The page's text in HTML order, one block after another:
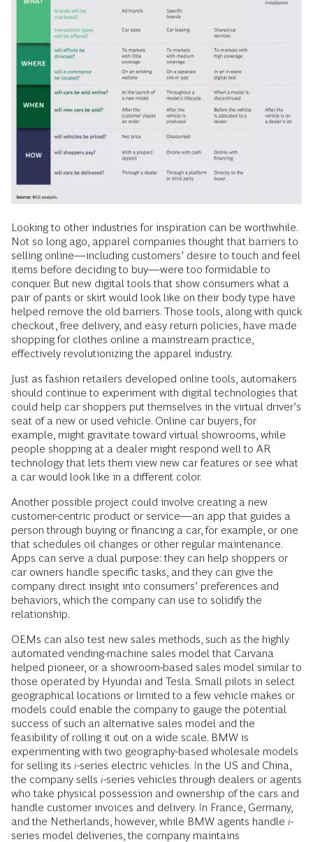
Looking to other industries for inspiration can be worthwhile.
Not so long ago, apparel companies thought that barriers to
selling online—including customers’ desire to touch and feel
items before deciding to buy—were too formidable to
conquer. But new digital tools that show consumers what a
pair of pants or skirt would look like on their body type have
helped remove the old barriers. Those tools, along with quick
checkout, free delivery, and easy return policies, have made
shopping for clothes online a mainstream practice,
effectively revolutionizing the apparel industry.
Just as fashion retailers developed online tools, automakers
should continue to experiment with digital technologies that
could help car shoppers put themselves in the virtual driver’s
seat of a new or used vehicle. Online car buyers, for
example, might gravitate toward virtual showrooms, while
people shopping at a dealer might respond well to AR
technology that lets them view new car features or see what
a car would look like in a different color.
Another possible project could involve creating a new
customer-centric product or service—an app that guides a
person through buying or financing a car, for example, or one
that schedules oil changes or other regular maintenance.
Apps can serve a dual purpose: they can help shoppers or
car owners handle specific tasks, and they can give the
company direct insight into consumers’ preferences and
behaviors, which the company can use to solidify the
relationship.
OEMs can also test new sales methods, such as the highly
automated vending-­machine sales model that Carvana
helped pioneer, or a showroom-based sales model similar to
those operated by Hyundai and Tesla. Small pilots in select
geographical locations or limited to a few vehicle makes or
models could enable the company to gauge the potential
success of such an alternative sales model and the
feasibility of rolling it out on a wide scale. BMW is
experimenting with two geography-based wholesale models
for selling its i-series electric vehicles. In the US and China,
the company sells i-series vehicles through dealers or agents
who take physical possession and ownership of the cars and
handle customer invoices and delivery. In France, Germany,
and the Netherlands, however, while BMW agents handle i-
series model deliveries, the company maintains